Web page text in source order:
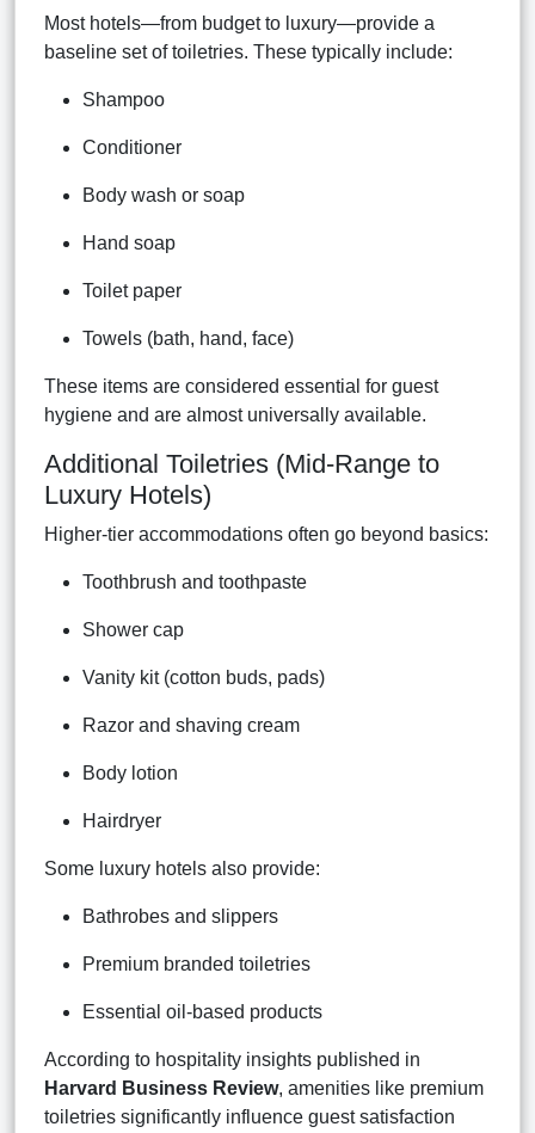
Most hotels—from budget to luxury—provide a
baseline set of toiletries. These typically include:
Shampoo
Conditioner
Body wash or soap
Hand soap
Toilet paper
Towels (bath, hand, face)
These items are considered essential for guest
hygiene and are almost universally available.
Additional Toiletries (Mid-Range to
Luxury Hotels)
Higher-tier accommodations often go beyond basics:
Toothbrush and toothpaste
Shower cap
Vanity kit (cotton buds, pads)
Razor and shaving cream
Body lotion
Hairdryer
Some luxury hotels also provide:
Bathrobes and slippers
Premium branded toiletries
Essential oil-based products
According to hospitality insights published in
Harvard Business Review, amenities like premium
toiletries significantly influence guest satisfaction